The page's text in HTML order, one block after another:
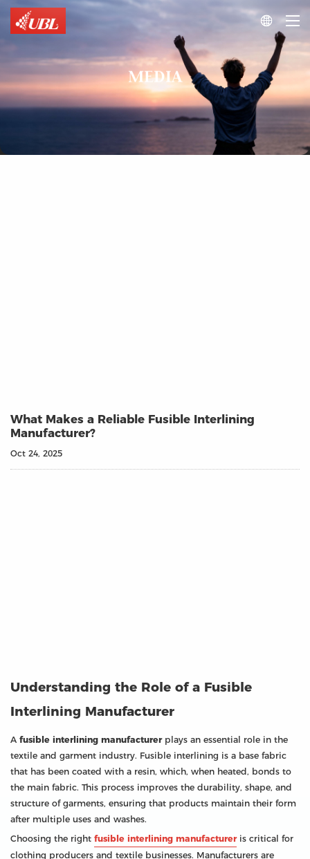

MEDIA
What Makes a Reliable Fusible Interlining
Manufacturer?
Oct 24, 2025
Understanding the Role of a Fusible
Interlining Manufacturer
A fusible interlining manufacturerplays an essential role in the
textile and garment industry. Fusible interlining is a base fabric
that has been coated with a resin, which, when heated, bonds to
the main fabric. This process improves the durability, shape, and
structure of garments, ensuring that products maintain their form
after multiple uses and washes.
Choosing the right fusible interlining manufactureris critical for
clothing producers and textile businesses. Manufacturers are